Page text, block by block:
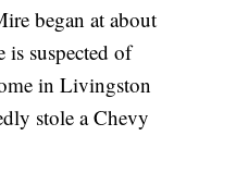
began at about
suspected of
in Livingston
stole a Chevy